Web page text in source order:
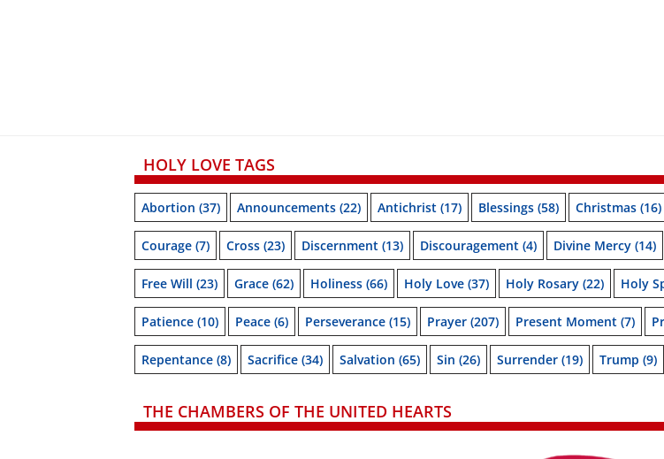
HOLY LOVE TAGS
Abortion (37) Announcements (22) Antichrist (17) Blessings (58) Christmas (16)
Courage (7) Cross (23) Discernment (13) Discouragement (4) Divine Mercy (14)
Free Will (23) Grace (62) Holiness (66) Holy Love (37) Holy Rosary (22) Holy
Patience (10) Peace (6) Perseverance (15) Prayer (207) Present Moment (7)
Repentance (8) Sacrifice (34) Salvation (65) Sin (26) Surrender (19) Trump (9)
THE CHAMBERS OF THE UNITED HEARTS